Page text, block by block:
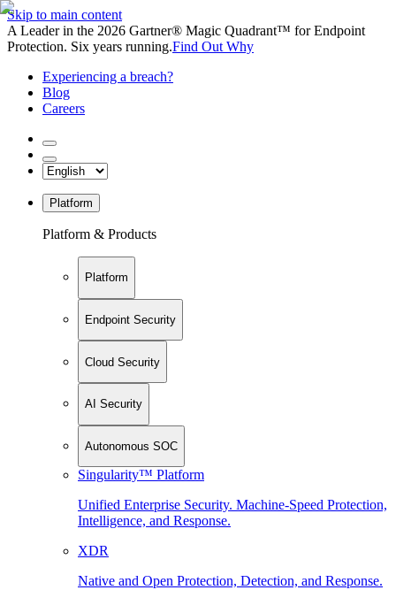
Skip to main content
A Leader in the 2026 Gartner® Magic Quadrant™ for Endpoint
Protection. Six years running.Find Out Why
Experiencing a breach?
Blog
Careers
Platform
Platform & Products
Platform
Endpoint Security
Cloud Security
AI Security
Autonomous SOC
Singularity™ Platform
Unified Enterprise Security. Machine-Speed Protection,
Intelligence, and Response.
XDR
Native and Open Protection, Detection, and Response.